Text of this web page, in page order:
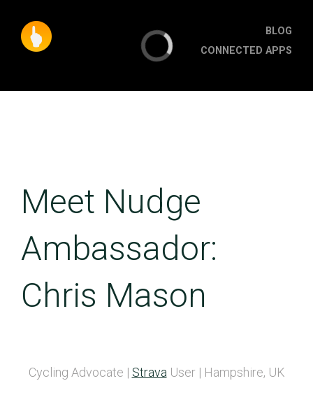
BLOG
CONNECTED APPS
Meet Nudge
Ambassador:
Chris Mason
Cycling Advocate | Strava User | Hampshire, UK